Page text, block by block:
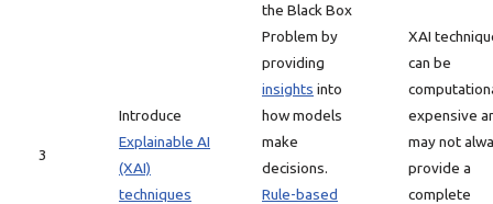
3
Introduce
Explainable AI
(XAI)
techniques
the Black Box
Problem by
providing
insights into
how models
make
decisions.
Rule-based
XAI
can be
expensive
may not
provide a
complete